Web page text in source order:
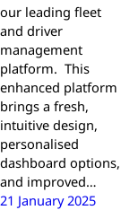
our leading fleet
and driver
management
platform. This
enhanced platform
brings a fresh,
intuitive design,
personalised
dashboard options,
and improved…
21 January 2025